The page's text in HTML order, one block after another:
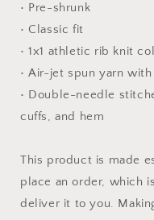
• Pre-shrunk
• Classic fit
• 1x1 athletic rib knit
• Air-jet spun yarn
• Double-needle
cuffs, and hem
This product is made
place an order, which
deliver it to you.